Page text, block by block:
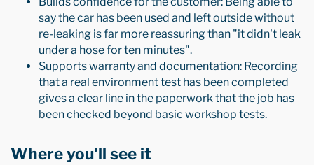
say the car has been used and left outside without
re-leaking is far more reassuring than "it didn't leak
under a hose for ten minutes".
Supports warranty and documentation: Recording
that a real environment test has been completed
gives a clear line in the paperwork that the job has
been checked beyond basic workshop tests.
Where you'll see it